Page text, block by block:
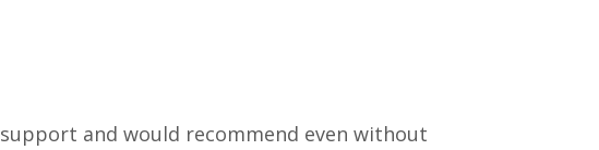
and would recommend even without